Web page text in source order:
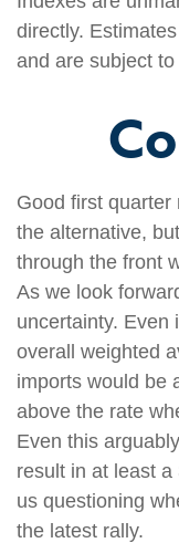
directly.
and are subject
Good first quarter
the alternative,
through the front
As we look
uncertainty. Even
overall weighted
imports would be
above the rate
Even this
result in at least
us questioning
the latest rally.